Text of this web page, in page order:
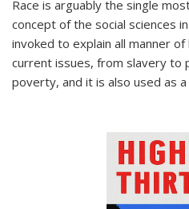
Race is arguably the single
concept of the social sciences
invoked to explain all manner
current issues, from slavery to
poverty, and it is also used as